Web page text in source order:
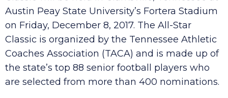
The 2017 Toyota East-West Football All-Star
Classic will be held in Clarksville, Tennessee at
Austin Peay State University’s Fortera Stadium
on Friday, December 8, 2017. The All-Star
Classic is organized by the Tennessee Athletic
Coaches Association (TACA) and is made up of